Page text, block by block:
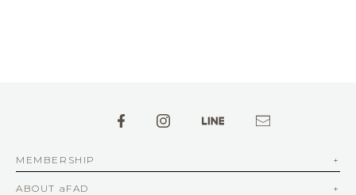
MEMBERSHIP
ABOUT aFAD